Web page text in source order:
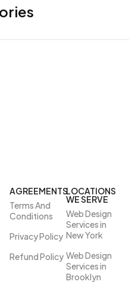
AGREEMENTS
Terms And
Conditions
Privacy Policy
Refund Policy
LOCATIONS
WE SERVE
Web Design
Services in
New York
Web Design
Services in
Brooklyn